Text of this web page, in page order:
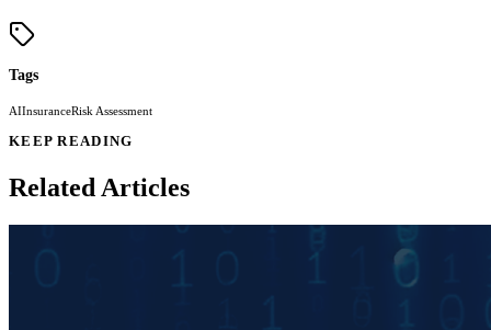
Tags
AIInsuranceRisk Assessment
KEEP READING
Related Articles